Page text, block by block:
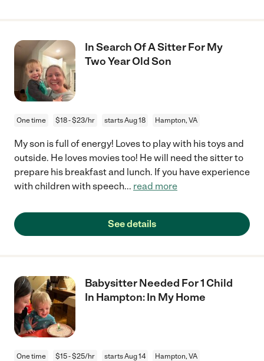
In Search Of A Sitter For My
Two Year Old Son
One time $18 - $23/hr starts Aug 18 Hampton, VA
My son is full of energy! Loves to play with his toys and
outside. He loves movies too! He will need the sitter to
prepare his breakfast and lunch. If you have experience
with children with speech... read more
See details
Babysitter Needed For 1 Child
In Hampton: In My Home
One time $15 - $25/hr starts Aug 14 Hampton, VA